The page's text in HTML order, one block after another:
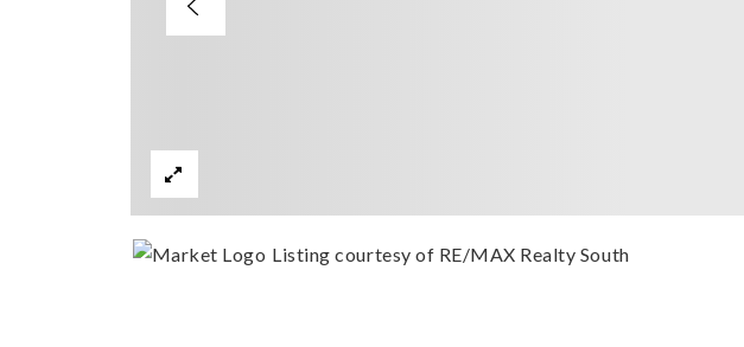
Listing courtesy of RE/MAX Realty South